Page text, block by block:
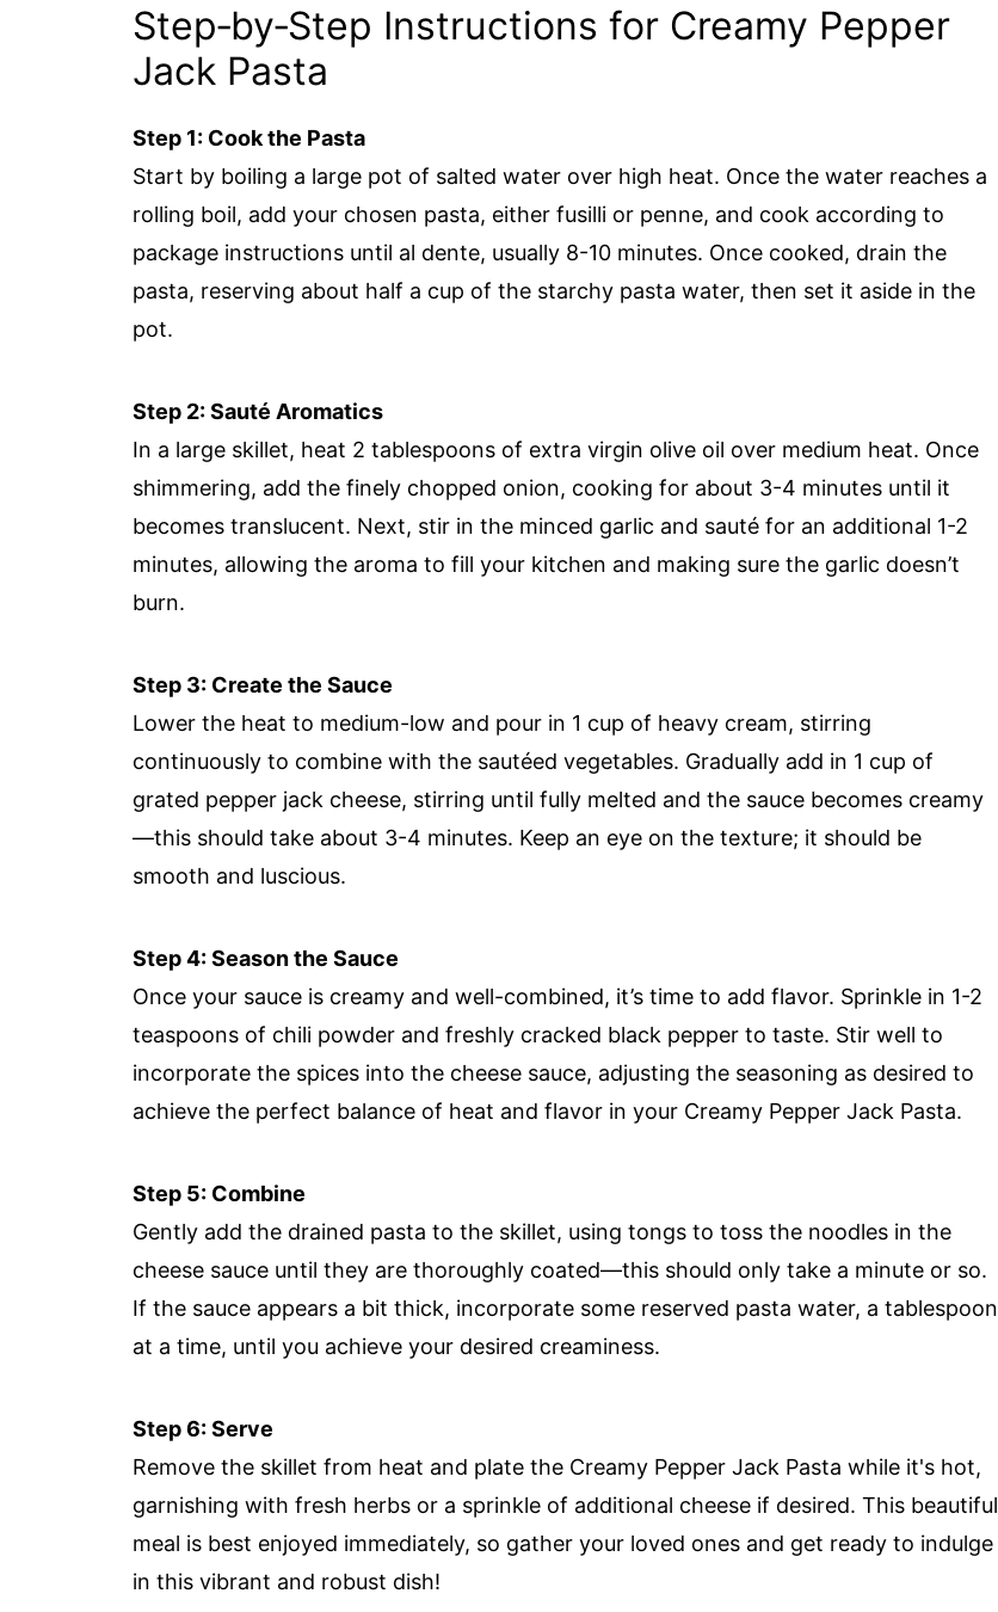
Step‑by‑Step Instructions for Creamy Pepper
Jack Pasta
Step 1: Cook the Pasta
Start by boiling a large pot of salted water over high heat. Once the water reaches a
rolling boil, add your chosen pasta, either fusilli or penne, and cook according to
package instructions until al dente, usually 8-10 minutes. Once cooked, drain the
pasta, reserving about half a cup of the starchy pasta water, then set it aside in the
pot.
Step 2: Sauté Aromatics
In a large skillet, heat 2 tablespoons of extra virgin olive oil over medium heat. Once
shimmering, add the finely chopped onion, cooking for about 3-4 minutes until it
becomes translucent. Next, stir in the minced garlic and sauté for an additional 1-2
minutes, allowing the aroma to fill your kitchen and making sure the garlic doesn’t
burn.
Step 3: Create the Sauce
Lower the heat to medium-low and pour in 1 cup of heavy cream, stirring
continuously to combine with the sautéed vegetables. Gradually add in 1 cup of
grated pepper jack cheese, stirring until fully melted and the sauce becomes creamy
—this should take about 3-4 minutes. Keep an eye on the texture; it should be
smooth and luscious.
Step 4: Season the Sauce
Once your sauce is creamy and well-combined, it’s time to add flavor. Sprinkle in 1-2
teaspoons of chili powder and freshly cracked black pepper to taste. Stir well to
incorporate the spices into the cheese sauce, adjusting the seasoning as desired to
achieve the perfect balance of heat and flavor in your Creamy Pepper Jack Pasta.
Step 5: Combine
Gently add the drained pasta to the skillet, using tongs to toss the noodles in the
cheese sauce until they are thoroughly coated—this should only take a minute or so.
If the sauce appears a bit thick, incorporate some reserved pasta water, a tablespoon
at a time, until you achieve your desired creaminess.
Step 6: Serve
Remove the skillet from heat and plate the Creamy Pepper Jack Pasta while it's hot,
garnishing with fresh herbs or a sprinkle of additional cheese if desired. This beautiful
meal is best enjoyed immediately, so gather your loved ones and get ready to indulge
in this vibrant and robust dish!